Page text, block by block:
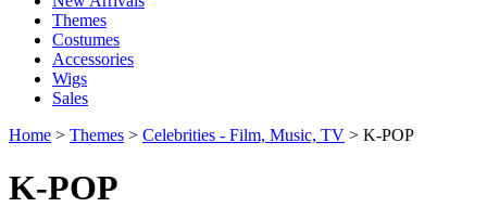
Themes
Costumes
Accessories
Wigs
Sales
Home > Themes > Celebrities - Film, Music, TV > K-POP
K-POP